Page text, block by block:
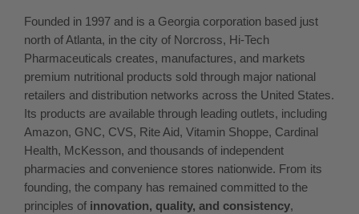
Founded in 1997 and is a Georgia corporation based just
north of Atlanta, in the city of Norcross, Hi-Tech
Pharmaceuticals creates, manufactures, and markets
premium nutritional products sold through major national
retailers and distribution networks across the United States.
Its products are available through leading outlets, including
Amazon, GNC, CVS, Rite Aid, Vitamin Shoppe, Cardinal
Health, McKesson, and thousands of independent
pharmacies and convenience stores nationwide. From its
founding, the company has remained committed to the
principles of innovation, quality, and consistency,